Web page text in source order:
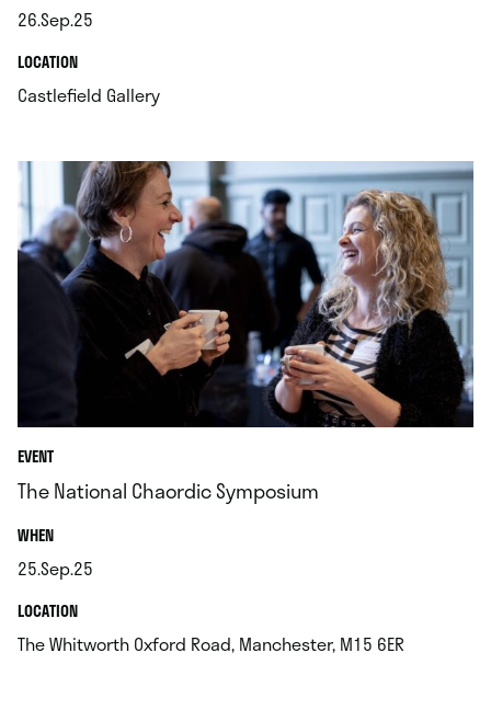
26.Sep.25
.LOCATION.
Castlefield Gallery.
EVENT
The National Chaordic Symposium
WHEN.
25.Sep.25
.LOCATION.
The Whitworth Oxford Road, Manchester, M15 6ER